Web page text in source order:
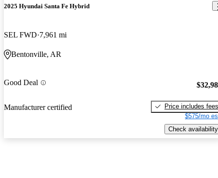
2025 Hyundai Santa Fe Hybrid
SEL FWD 7,961 mi
Bentonville, AR
Good Deal
Manufacturer certified
Price includes fees
$575/mo
Check availability